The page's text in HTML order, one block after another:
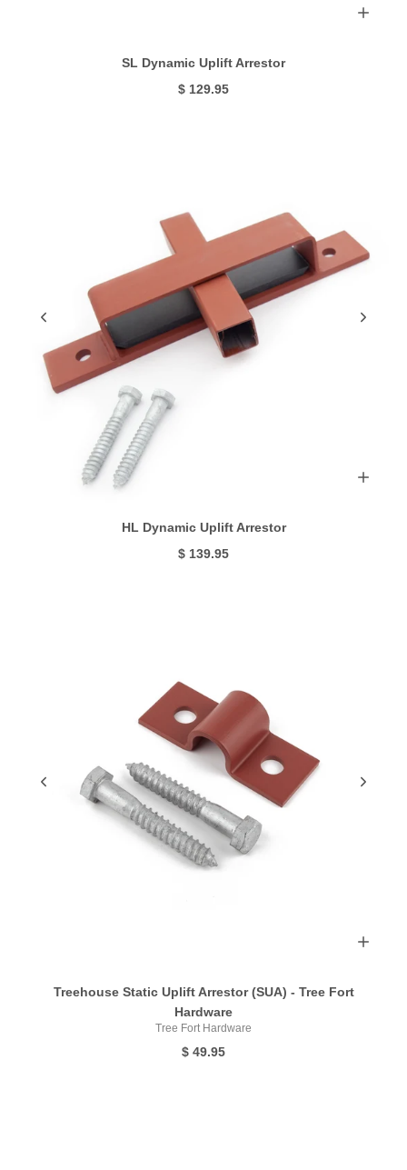
SL Dynamic Uplift Arrestor
$ 129.95
HL Dynamic Uplift Arrestor
$ 139.95
Treehouse Static Uplift Arrestor (SUA) - Tree Fort
Hardware
Tree Fort Hardware
$ 49.95